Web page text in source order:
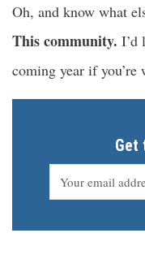
Oh, and know what
This community. I’d
coming year if
Get